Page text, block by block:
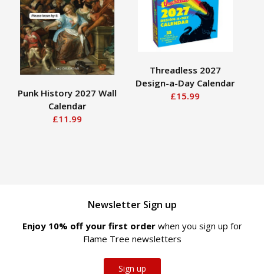
Punk History 2027 Wall
Calendar
£11.99
Threadless 2027
Design-a-Day Calendar
£15.99
Newsletter Sign up
Enjoy 10% off your first order when you sign up for
Flame Tree newsletters
Sign up